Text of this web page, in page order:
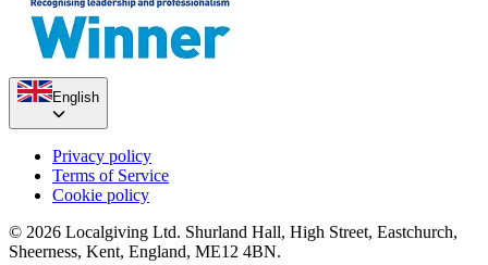
English
Privacy policy
Terms of Service
Cookie policy
© 2026 Localgiving Ltd. Shurland Hall, High Street, Eastchurch,
Sheerness, Kent, England, ME12 4BN.